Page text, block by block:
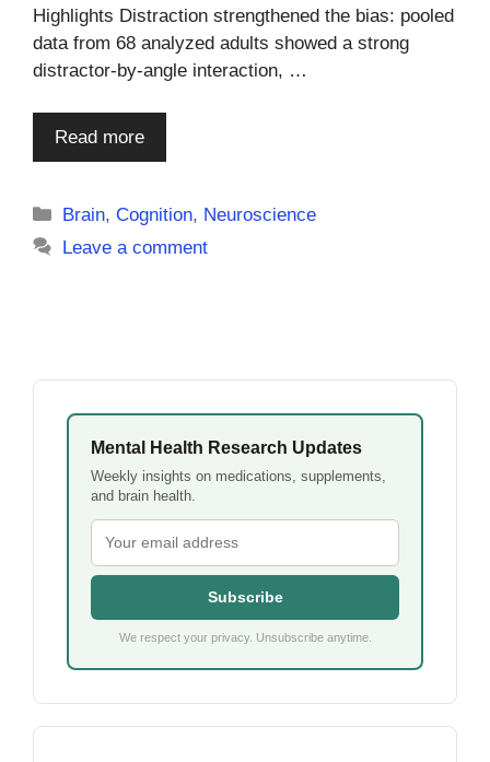
Highlights Distraction strengthened the bias: pooled
data from 68 analyzed adults showed a strong
distractor-by-angle interaction, …
Read more
Categories
Brain,Cognition, Neuroscience
Leave a comment
Mental Health Research Updates
Weekly insights on medications, supplements,
and brain health.
Subscribe
We respect your privacy. Unsubscribe anytime.